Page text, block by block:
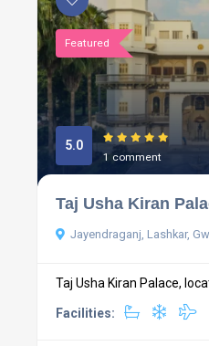
Featured
5.0
1 comment
Taj Usha Kiran
Jayendraganj, Lashkar,
Taj Usha Kiran Palace,
Facilities: